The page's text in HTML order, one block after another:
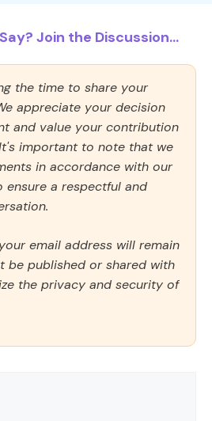
Join the Discussion...
the time to share your
appreciate your decision
and value your contribution
important to note that we
in accordance with our
ensure a respectful and
email address will remain
be published or shared with
the privacy and security of